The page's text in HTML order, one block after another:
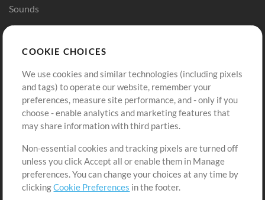
Sounds
Buy Credits
Free Content
Request a Song
Extras
Submit your music
Playlists
Sign Up
View cart
COOKIE CHOICES
We use cookies and similar technologies (including pixels
and tags) to operate our website, remember your
preferences, measure site performance, and - only if you
choose - enable analytics and marketing features that
may share information with third parties.
Non-essential cookies and tracking pixels are turned off
unless you click Accept all or enable them in Manage
preferences. You can change your choices at any time by
clickingCookie Preferences in the footer.